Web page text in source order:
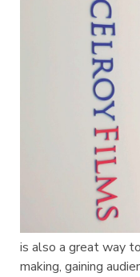
is also a great way
making, gaining